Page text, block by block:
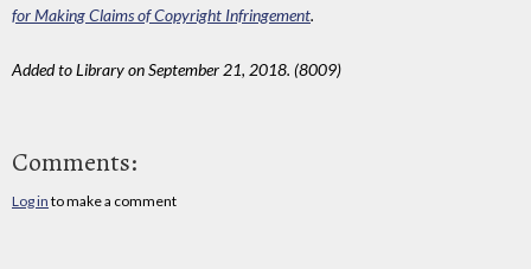
for Making Claims of Copyright Infringement.
Added to Library on September 21, 2018. (8009)
Comments:
Log in to make a comment